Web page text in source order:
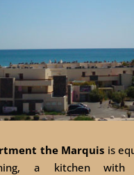
the Marquis is
a kitchen with